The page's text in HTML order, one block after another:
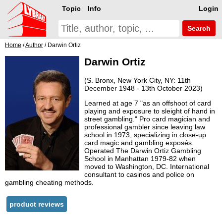
Login
Topic Info
Search
Home /Author / Darwin Ortiz
Darwin Ortiz
(S. Bronx, New York City, NY: 11th
December 1948 - 13th October 2023)
Learned at age 7 "as an offshoot of card
playing and exposure to sleight of hand in
street gambling." Pro card magician and
professional gambler since leaving law
school in 1973, specializing in close-up
card magic and gambling exposés.
Operated The Darwin Ortiz Gambling
School in Manhattan 1979-82 when
moved to Washington, DC. International
consultant to casinos and police on
gambling cheating methods.
product reviews